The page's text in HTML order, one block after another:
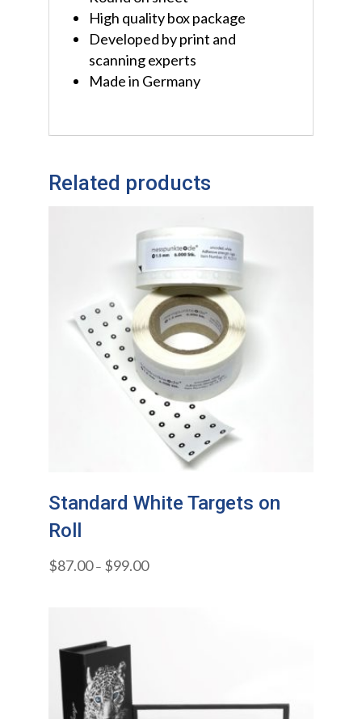
High quality box package
Developed by print and
scanning experts
Made in Germany
Related products
Standard White Targets on
Roll
$87.00– $99.00